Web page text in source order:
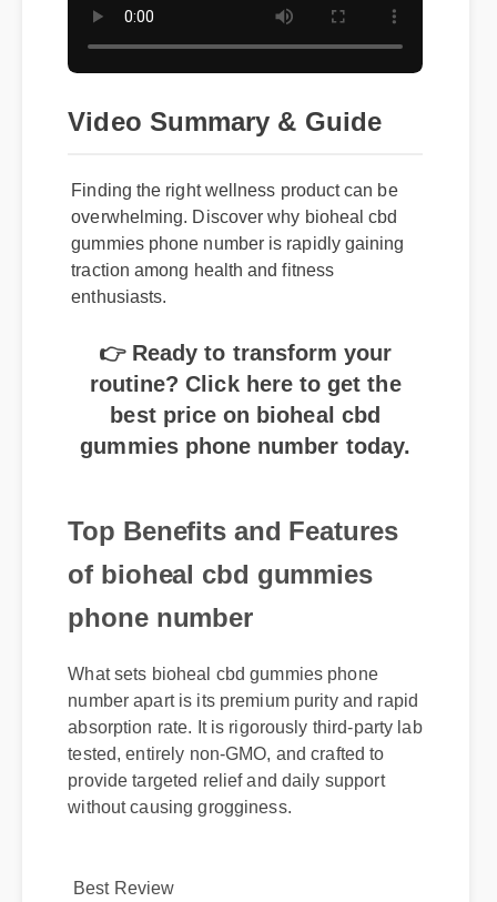
Video Summary & Guide
Finding the right wellness product can be
overwhelming. Discover why bioheal cbd
gummies phone number is rapidly gaining
traction among health and fitness
enthusiasts.
routine? Click here to get the
best price on bioheal cbd
gummies phone number today.
of bioheal cbd gummies
phone number
number apart is its premium purity and rapid
absorption rate. It is rigorously third-party lab
tested, entirely non-GMO, and crafted to
provide targeted relief and daily support
without causing grogginess.